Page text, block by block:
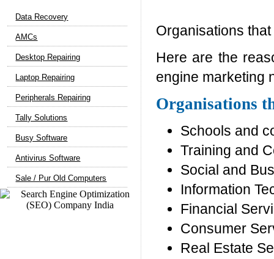
Data Recovery
AMCs
Desktop Repairing
Laptop Repairing
Peripherals Repairing
Tally Solutions
Busy Software
Antivirus Software
Sale / Pur Old Computers
Organisations
Here are the
engine marketing
Organisations
Schools and
Training and
Social and
Information
Financial
Consumer
Real Estate